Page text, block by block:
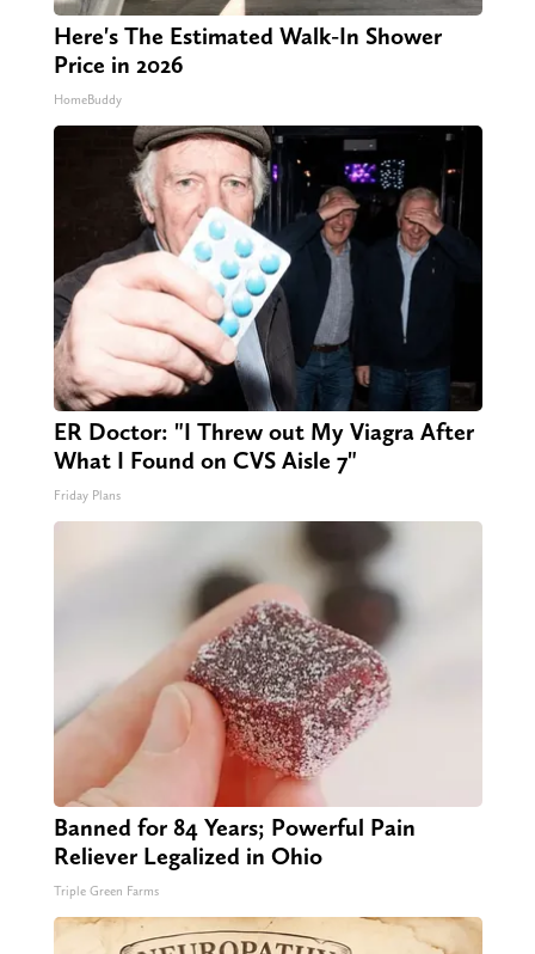
Here's The Estimated Walk-In Shower
Price in 2026
HomeBuddy
ER Doctor: "I Threw out My Viagra After
What I Found on CVS Aisle 7"
Friday Plans
Banned for 84 Years; Powerful Pain
Reliever Legalized in Ohio
Triple Green Farms